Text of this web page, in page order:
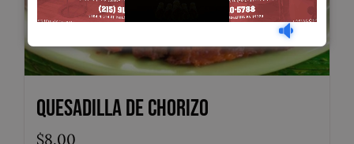
Quesadilla de Chorizo
$8.00